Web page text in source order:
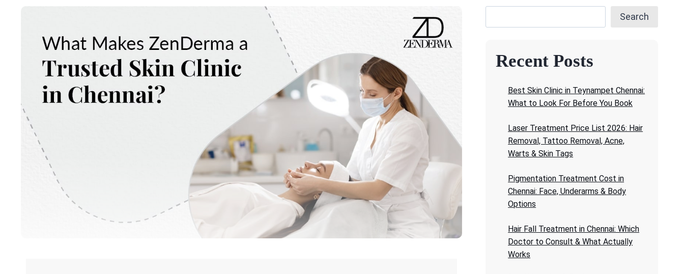
Search
Recent Posts
Best Skin Clinic in Teynampet Chennai:
What to Look For Before You Book
Laser Treatment Price List 2026: Hair
Removal, Tattoo Removal, Acne,
Warts & Skin Tags
Pigmentation Treatment Cost in
Chennai: Face, Underarms & Body
Options
Hair Fall Treatment in Chennai: Which
Doctor to Consult & What Actually
Works